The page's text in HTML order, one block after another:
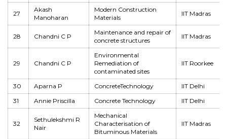
27
Akash
Manoharan
Modern Construction
Materials
IIT Madras
28 Chandni C P
Maintenance and repair of
concrete structures
IIT Madras
29 Chandni C P
Environmental
Remediation of
contaminated sites
IIT Roorkee
30 Aparna P ConcreteTechnology
IIT Delhi
31
Annie Priscilla Concrete Technology IIT Delhi
32
Sethulekshmi R
Nair
Mechanical
Characterisation of
Bituminous Materials
IIT Madras